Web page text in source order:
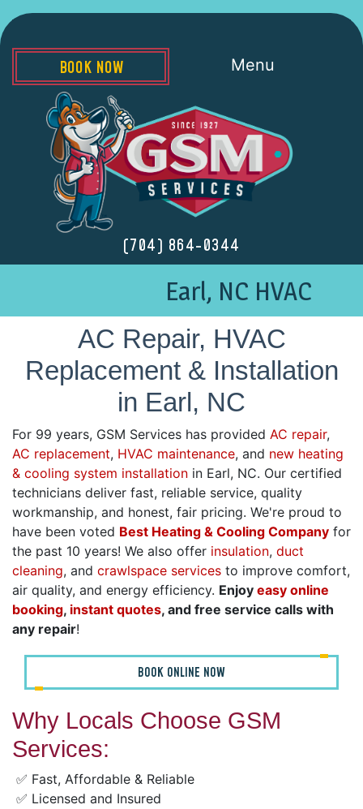
(704) 864-0344
Menu
BOOK NOW
Earl, NC HVAC
AC Repair, HVAC
Replacement & Installation
in Earl, NC
For 99 years, GSM Services has provided AC repair,
AC replacement, HVAC maintenance, and new heating
& cooling system installation in Earl, NC. Our certified
technicians deliver fast, reliable service, quality
workmanship, and honest, fair pricing. We're proud to
have been voted Best Heating & Cooling Company for
the past 10 years! We also offer insulation, duct
cleaning, and crawlspace services to improve comfort,
air quality, and energy efficiency. Enjoy easy online
booking, instant quotes, and free service calls with
any repair!
BOOK ONLINE NOW
Why Locals Choose GSM
Services:
✅ Fast, Affordable & Reliable
✅ Licensed and Insured